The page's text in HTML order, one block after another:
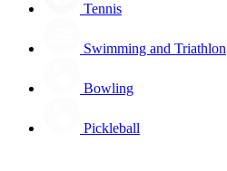
Tennis
Swimming and Triathlon
Bowling
Pickleball